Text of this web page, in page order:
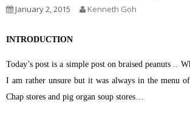
January 2, 2015 Kenneth Goh
INTRODUCTION
Today’s post is a simple post on braised peanuts ..
I am rather unsure but it was always in the menu
Chap stores and pig organ soup stores…